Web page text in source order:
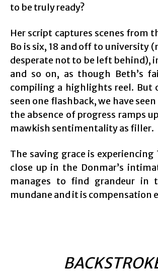
to be truly ready?
Her script captures scenes from
Bo is six, 18 and off to university
desperate not to be left behind),
and so on, as though Beth’s
compiling a highlights reel. But
seen one flashback, we have
the absence of progress ramps
mawkish sentimentality as filler.
The saving grace is experiencing
close up in the Donmar’s
manages to find grandeur in
mundane and it is compensation